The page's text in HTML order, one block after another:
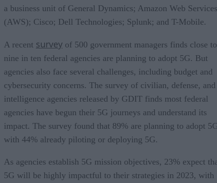
a business unit of General Dynamics; Amazon Web Services
(AWS); Cisco; Dell Technologies; Splunk; and T-Mobile.
A recent survey of 500 government managers finds close to
nine in ten federal agencies are planning to adopt 5G. But
agencies also face several challenges, including budget and
cybersecurity concerns. The survey of civilian, defense, and
intelligence agencies released by GDIT finds most federal
agencies have begun their 5G journeys and understand its
impact. The survey found that 89% are planning to adopt
with 44% already piloting or deploying 5G.
As agencies establish 5G mission objectives, 23% expect
5G will be highly impactful to their strategies in 2023, with